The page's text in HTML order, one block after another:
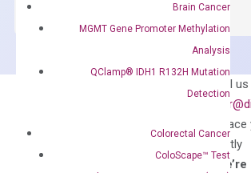
Brain Cancer
MGMT Gene Promoter Methylation
Analysis
QClamp® IDH1 R132H Mutation
Detection
Colorectal Cancer
ColoScape™ Test
Master
quantity
Can’t find
Email
to
directly